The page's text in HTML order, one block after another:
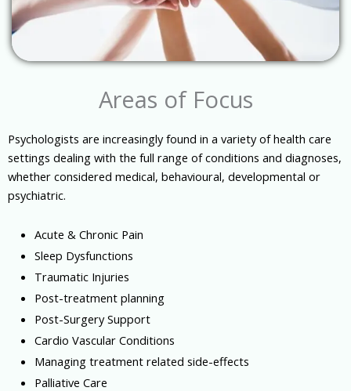
Areas of Focus
Psychologists are increasingly found in a variety of health care
settings dealing with the full range of conditions and diagnoses,
whether considered medical, behavioural, developmental or
psychiatric.
Acute & Chronic Pain
Sleep Dysfunctions
Traumatic Injuries
Post-treatment planning
Post-Surgery Support
Cardio Vascular Conditions
Managing treatment related side-effects
Palliative Care